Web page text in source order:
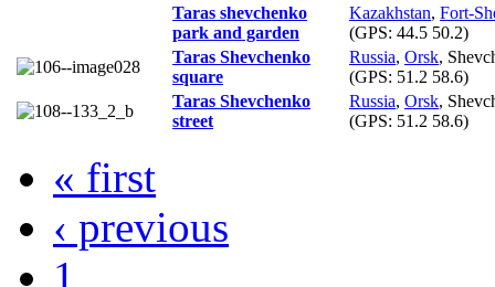
Taras shevchenko
park and garden
Kazakhstan, Fort-
(GPS: 44.5 50.2)
Taras Shevchenko
square
Russia, Orsk,
(GPS: 51.2 58.6)
Taras Shevchenko
street
Russia, Orsk,
(GPS: 51.2 58.6)
« first
‹ previous
1